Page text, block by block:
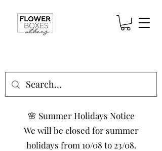
🌸 Summer Holidays Notice
We will be closed for summer
holidays from 10/08 to 23/08.